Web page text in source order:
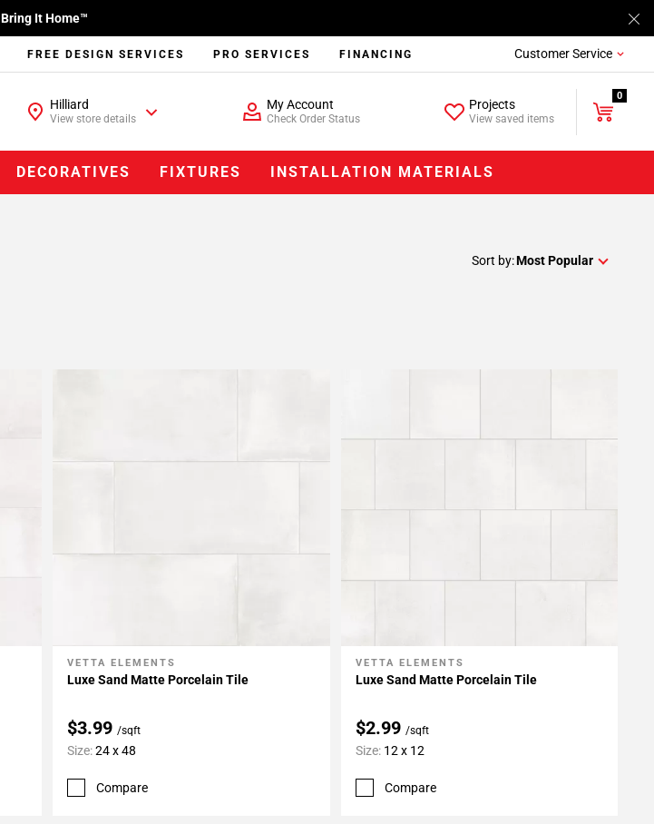
Bring It Home™
FREE DESIGN SERVICES PRO SERVICES FINANCING Customer Service
Hilliard
View store details
My Account
Check Order Status
Projects
View saved items
0
DECORATIVES FIXTURES INSTALLATION MATERIALS
Sort by:Most Popular
Add To My Projects
VETTA ELEMENTS
Luxe Sand Matte Porcelain Tile
$3.99/sqft
Size:24 x 48
Compare
Add To My Projects
VETTA ELEMENTS
Luxe Sand Matte Porcelain Tile
$2.99 /sqft
Size: 12 x 12
Compare